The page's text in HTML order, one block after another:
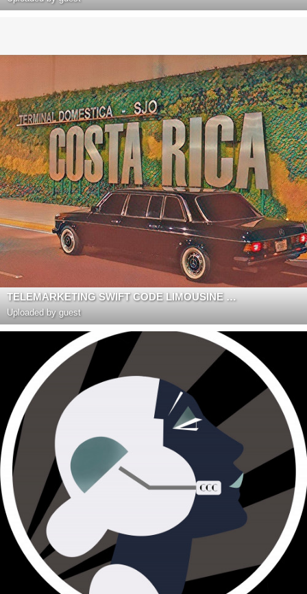
TELEMARKETING SWIFT CODE LIMOUSINE COSTA RICA
Uploaded by guest